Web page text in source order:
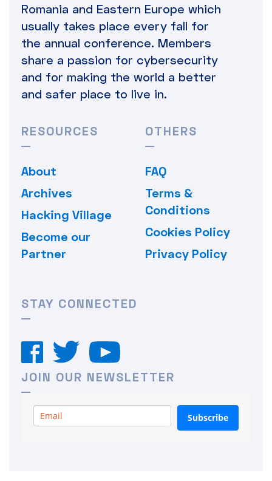
Romania and Eastern Europe which
usually takes place every fall for
the annual conference. Members
share a passion for cybersecurity
and for making the world a better
and safer place to live in.
RESOURCES
About
Archives
Hacking Village
Become our
Partner
OTHERS
FAQ
Terms &
Conditions
Cookies Policy
Privacy Policy
STAY CONNECTED
JOIN OUR NEWSLETTER
Subscribe